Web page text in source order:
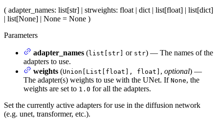
( adapter_names: list[str] | strweights: float | dict | list[float] | list[dict]
| list[None] | None = None )
Parameters
adapter_names (list[str] or str) — The names of the
adapters to use.
weights (Union[List[float], float] , optional) —
The adapter(s) weights to use with the UNet. If None, the
weights are set to 1.0 for all the adapters.
Set the currently active adapters for use in the diffusion network
(e.g. unet, transformer, etc.).